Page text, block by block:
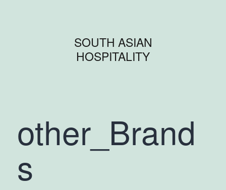
SOUTH ASIAN
HOSPITALITY
other_Brand
s